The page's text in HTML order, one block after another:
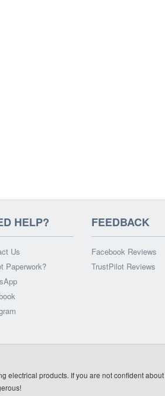
HELP?
Us
Paperwork?
FEEDBACK
Facebook Reviews
TrustPilot Reviews
products. If you are not confident